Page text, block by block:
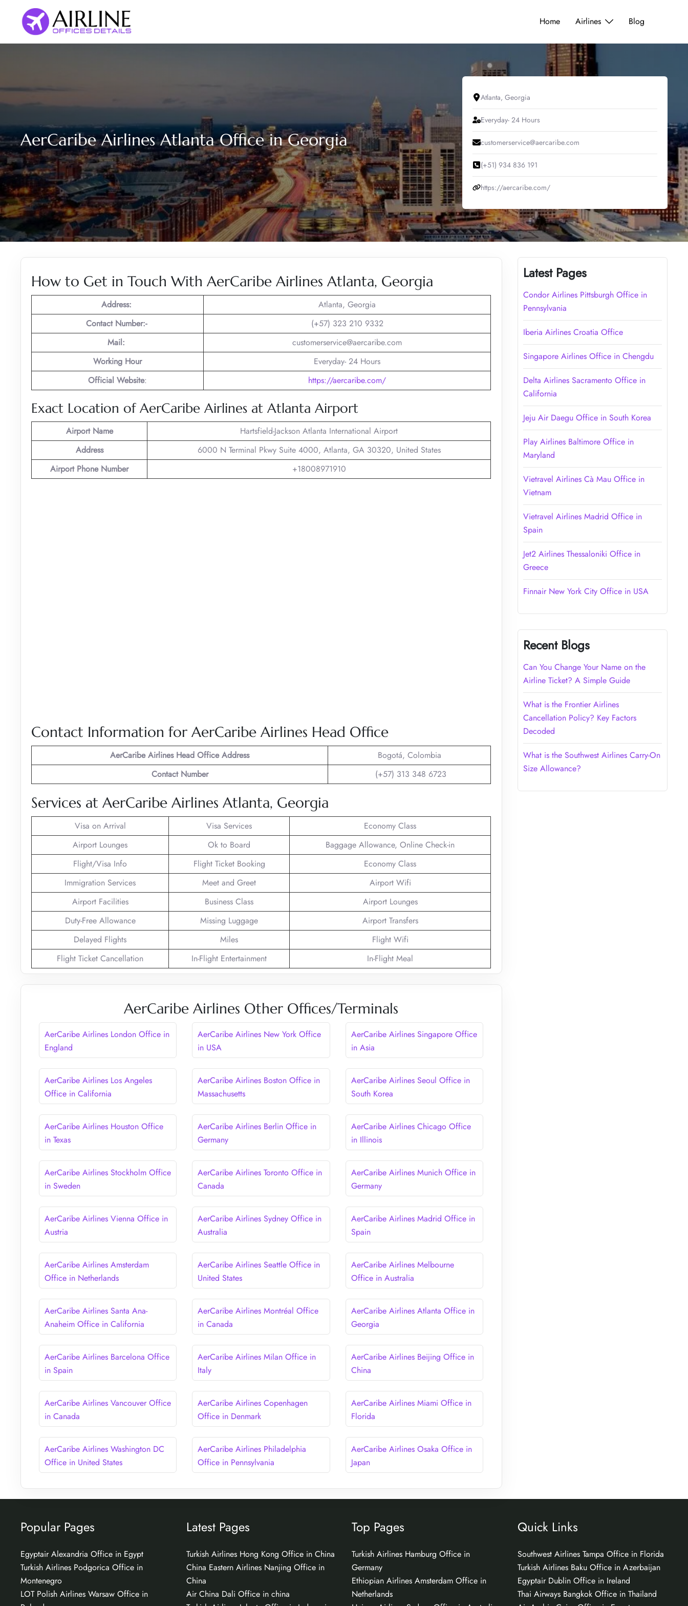
content
Home Airlines Blog
AerCaribe Airlines Atlanta Office in Georgia
Atlanta, Georgia
Everyday- 24 Hours
customerservice@aercaribe.com
(+51) 934 836 191
https://aercaribe.com/
How to Get in Touch With AerCaribe Airlines Atlanta, Georgia
Address:
Atlanta, Georgia
Contact Number:-
(+57) 323 210 9332
Mail:
customerservice@aercaribe.com
Working Hour
Everyday- 24 Hours
Official Website: https://aercaribe.com/
Exact Location of AerCaribe Airlines at Atlanta Airport
Airport Name
Hartsfield-Jackson Atlanta International Airport
Address
6000 N Terminal Pkwy Suite 4000, Atlanta, GA 30320, United States
Airport Phone Number
+18008971910
Contact Information for AerCaribe Airlines Head Office
AerCaribe Airlines Head Office Address
Bogotá, Colombia
Contact Number
(+57) 313 348 6723
Services at AerCaribe Airlines Atlanta, Georgia
Visa on Arrival Visa Services
Economy Class
Airport Lounges
Ok to Board
Baggage Allowance, Online Check-in
Flight/Visa Info
Flight Ticket Booking
Economy Class
Immigration Services
Meet and Greet
Airport Wifi
Airport Facilities
Business Class
Airport Lounges
Duty-Free Allowance
Missing Luggage
Airport Transfers
Delayed Flights
Miles
Flight Wifi
Flight Ticket Cancellation
In-Flight Entertainment In-Flight Meal
AerCaribe Airlines Other Offices/Terminals
AerCaribe Airlines London Office in
England
AerCaribe Airlines New York Office
in USA
AerCaribe Airlines Singapore Office
in Asia
AerCaribe Airlines Los Angeles
Office in California
AerCaribe Airlines Boston Office in
Massachusetts
AerCaribe Airlines Seoul Office in
South Korea
AerCaribe Airlines Houston Office
in Texas
AerCaribe Airlines Berlin Office in
Germany
AerCaribe Airlines Chicago Office
in Illinois
AerCaribe Airlines Stockholm Office
in Sweden
AerCaribe Airlines Toronto Office in
Canada
AerCaribe Airlines Munich Office in
Germany
AerCaribe Airlines Vienna Office in
Austria
AerCaribe Airlines Sydney Office in
Australia
AerCaribe Airlines Madrid Office in
Spain
AerCaribe Airlines Amsterdam
Office in Netherlands
AerCaribe Airlines Seattle Office in
United States
AerCaribe Airlines Melbourne
Office in Australia
AerCaribe Airlines Santa Ana-
Anaheim Office in California
AerCaribe Airlines Montréal Office
in Canada
AerCaribe Airlines Atlanta Office in
Georgia
AerCaribe Airlines Barcelona Office
in Spain
AerCaribe Airlines Milan Office in
Italy
AerCaribe Airlines Beijing Office in
China
AerCaribe Airlines Vancouver Office
in Canada
AerCaribe Airlines Copenhagen
Office in Denmark
AerCaribe Airlines Miami Office in
Florida
AerCaribe Airlines Washington DC
Office in United States
AerCaribe Airlines Philadelphia
Office in Pennsylvania
AerCaribe Airlines Osaka Office in
Japan
Latest Pages
Condor Airlines Pittsburgh Office in
Pennsylvania
Iberia Airlines Croatia Office
Singapore Airlines Office in Chengdu
Delta Airlines Sacramento Office in
California
Jeju Air Daegu Office in South Korea
Play Airlines Baltimore Office in
Maryland
Vietravel Airlines Cà Mau Office in
Vietnam
Vietravel Airlines Madrid Office in
Spain
Jet2 Airlines Thessaloniki Office in
Greece
Finnair New York City Office in USA
Recent Blogs
Can You Change Your Name on the
Airline Ticket? A Simple Guide
What is the Frontier Airlines
Cancellation Policy? Key Factors
Decoded
What is the Southwest Airlines Carry-On
Size Allowance?
Popular Pages
Egyptair Alexandria Office in Egypt
Turkish Airlines Podgorica Office in
Montenegro
LOT Polish Airlines Warsaw Office in
Latest Pages
Turkish Airlines Hong Kong Office in China
China Eastern Airlines Nanjing Office in
China
Air China Dali Office in china
Top Pages
Turkish Airlines Hamburg Office in
Germany
Ethiopian Airlines Amsterdam Office in
Netherlands
Quick Links
Southwest Airlines Tampa Office in Florida
Turkish Airlines Baku Office in Azerbaijan
Egyptair Dublin Office in Ireland
Thai Airways Bangkok Office in Thailand